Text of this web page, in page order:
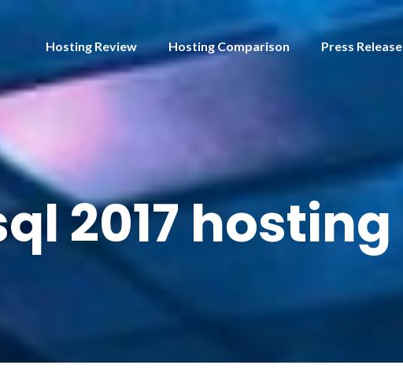
Hosting Review Hosting Comparison Press Release
2017 hosting